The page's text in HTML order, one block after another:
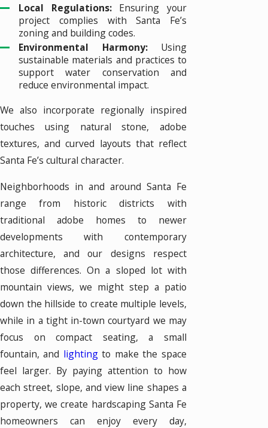
Local Regulations:Ensuring your
project complies with Santa Fe’s
zoning and building codes.
Environmental Harmony:Using
sustainable materials and practices to
support water conservation and
reduce environmental impact.
We also incorporate regionally inspired
touches using natural stone, adobe
textures, and curved layouts that reflect
Santa Fe’s cultural character.
Neighborhoods in and around Santa Fe
range from historic districts with
traditional adobe homes to newer
developments with contemporary
architecture, and our designs respect
those differences. On a sloped lot with
mountain views, we might step a patio
down the hillside to create multiple levels,
while in a tight in-town courtyard we may
focus on compact seating, a small
fountain, and lightingto make the space
feel larger. By paying attention to how
each street, slope, and view line shapes a
property, we create hardscaping Santa Fe
homeowners can enjoy every day,